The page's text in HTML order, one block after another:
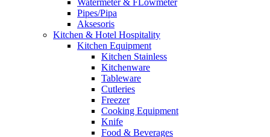
Watermeter & FLowmeter
Pipes/Pipa
Aksesoris
Kitchen & Hotel Hospitality
Kitchen Equipment
Kitchen Stainless
Kitchenware
Tableware
Cutleries
Freezer
Cooking Equipment
Knife
Food & Beverages